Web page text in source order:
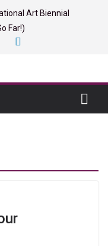
Art Biennial
Far!)